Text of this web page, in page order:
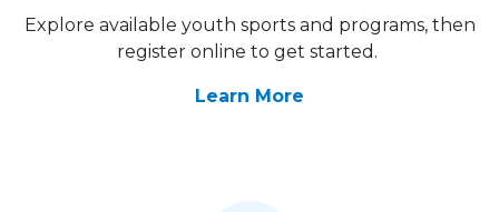
Explore available youth sports and programs, then
register online to get started.
Learn More